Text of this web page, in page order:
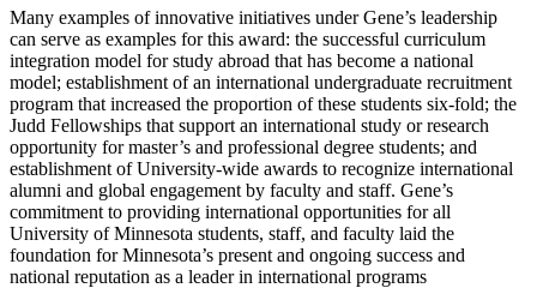
Many examples of innovative initiatives under Gene’s leadership
can serve as examples for this award: the successful curriculum
integration model for study abroad that has become a national
model; establishment of an international undergraduate recruitment
program that increased the proportion of these students six-fold; the
Judd Fellowships that support an international study or research
opportunity for master’s and professional degree students; and
establishment of University-wide awards to recognize international
alumni and global engagement by faculty and staff. Gene’s
commitment to providing international opportunities for all
University of Minnesota students, staff, and faculty laid the
foundation for Minnesota’s present and ongoing success and
national reputation as a leader in international programs